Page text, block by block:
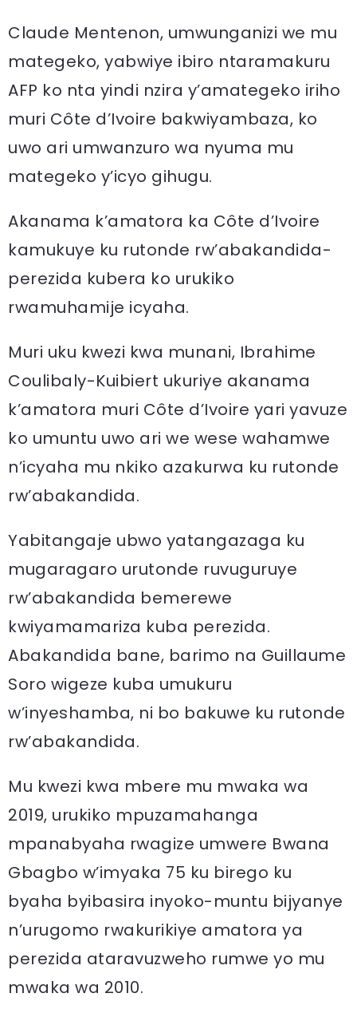
Claude Mentenon, umwunganizi we mu
mategeko, yabwiye ibiro ntaramakuru
AFP ko nta yindi nzira y’amategeko iriho
muri Côte d’Ivoire bakwiyambaza, ko
uwo ari umwanzuro wa nyuma mu
mategeko y’icyo gihugu.
Akanama k’amatora ka Côte d’Ivoire
kamukuye ku rutonde rw’abakandida-
perezida kubera ko urukiko
rwamuhamije icyaha.
Muri uku kwezi kwa munani, Ibrahime
Coulibaly-Kuibiert ukuriye akanama
k’amatora muri Côte d’Ivoire yari yavuze
ko umuntu uwo ari we wese wahamwe
n’icyaha mu nkiko azakurwa ku rutonde
rw’abakandida.
Yabitangaje ubwo yatangazaga ku
mugaragaro urutonde ruvuguruye
rw’abakandida bemerewe
kwiyamamariza kuba perezida.
Abakandida bane, barimo na Guillaume
Soro wigeze kuba umukuru
w’inyeshamba, ni bo bakuwe ku rutonde
rw’abakandida.
Mu kwezi kwa mbere mu mwaka wa
2019, urukiko mpuzamahanga
mpanabyaha rwagize umwere Bwana
Gbagbo w’imyaka 75 ku birego ku
byaha byibasira inyoko-muntu bijyanye
n’urugomo rwakurikiye amatora ya
perezida ataravuzweho rumwe yo mu
mwaka wa 2010.